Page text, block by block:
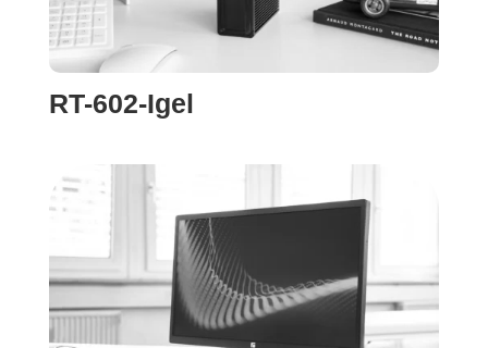
RT-602-Igel